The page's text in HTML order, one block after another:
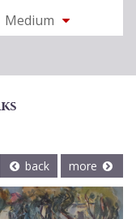
Medium
back more